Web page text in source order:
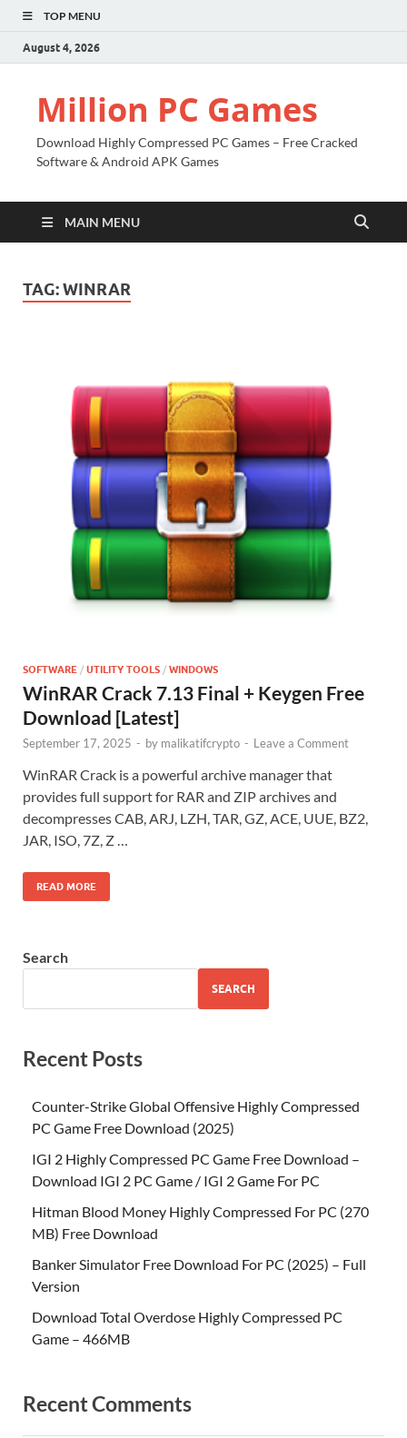
TOP MENU
August 4, 2026
Million PC Games
Download Highly Compressed PC Games – Free Cracked
Software & Android APK Games
MAIN MENU
TAG:WINRAR
SOFTWARE / UTILITY TOOLS / WINDOWS
WinRAR Crack 7.13 Final + Keygen Free
Download [Latest]
September 17, 2025 - by malikatifcrypto - Leave a Comment
WinRAR Crack is a powerful archive manager that
provides full support for RAR and ZIP archives and
decompresses CAB, ARJ, LZH, TAR, GZ, ACE, UUE, BZ2,
JAR, ISO, 7Z, Z …
READ MORE
Search
SEARCH
Recent Posts
Counter-Strike Global Offensive Highly Compressed
PC Game Free Download (2025)
IGI 2 Highly Compressed PC Game Free Download –
Download IGI 2 PC Game / IGI 2 Game For PC
Hitman Blood Money Highly Compressed For PC (270
MB) Free Download
Banker Simulator Free Download For PC (2025) – Full
Version
Download Total Overdose Highly Compressed PC
Game – 466MB
Recent Comments